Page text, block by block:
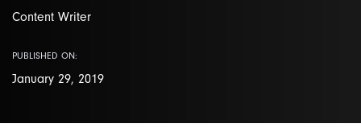
Content Writer
PUBLISHED ON:
January 29, 2019